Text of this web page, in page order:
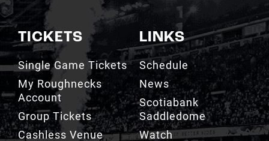
TICKETS
Single Game Tickets
My Roughnecks
Account
Group Tickets
Cashless Venue
3D Seat Viewer
LINKS
Schedule
News
Scotiabank
Saddledome
Watch
Contact